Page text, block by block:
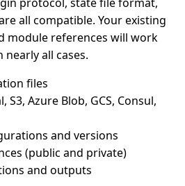
protocol, state file format,
all compatible. Your existing
module references will work
all cases.
files
S3, Azure Blob, GCS, Consul,
and versions
(public and private)
and outputs